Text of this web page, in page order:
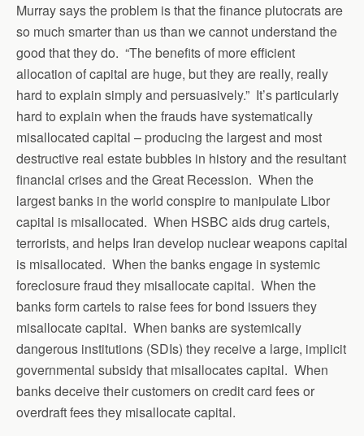
Murray says the problem is that the finance plutocrats are
so much smarter than us than we cannot understand the
good that they do. “The benefits of more efficient
allocation of capital are huge, but they are really, really
hard to explain simply and persuasively.” It’s particularly
hard to explain when the frauds have systematically
misallocated capital – producing the largest and most
destructive real estate bubbles in history and the resultant
financial crises and the Great Recession. When the
largest banks in the world conspire to manipulate Libor
capital is misallocated. When HSBC aids drug cartels,
terrorists, and helps Iran develop nuclear weapons capital
is misallocated. When the banks engage in systemic
foreclosure fraud they misallocate capital. When the
banks form cartels to raise fees for bond issuers they
misallocate capital. When banks are systemically
dangerous institutions (SDIs) they receive a large, implicit
governmental subsidy that misallocates capital. When
banks deceive their customers on credit card fees or
overdraft fees they misallocate capital.